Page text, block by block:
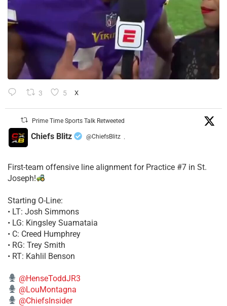
3 5 X
Prime Time Sports Talk Retweeted
Chiefs Blitz @ChiefsBlitz ·
First-team offensive line alignment for Practice #7 in St.
Joseph!
Starting O-Line:
• LT: Josh Simmons
• LG: Kingsley Suamataia
• C: Creed Humphrey
• RG: Trey Smith
• RT: Kahlil Benson
@HenseToddJR3
@LouMontagna
@ChiefsInsider